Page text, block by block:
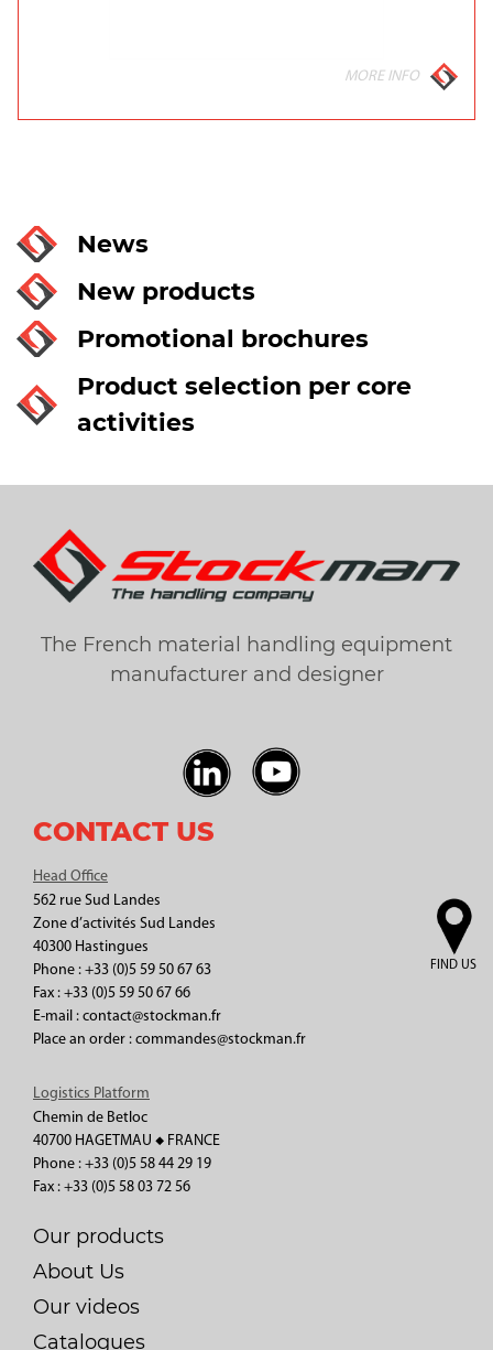
MORE INFO
News
New products
Promotional brochures
Product selection per core
activities
The French material handling equipment
manufacturer and designer
CONTACT US
Head Office
562 rue Sud Landes
Zone d’activités Sud Landes
40300 Hastingues
Phone : +33 (0)5 59 50 67 63
Fax : +33 (0)5 59 50 67 66
E-mail : contact@stockman.fr
Place an order : commandes@stockman.fr
FIND US
Logistics Platform
Chemin de Betloc
40700 HAGETMAU ◆ FRANCE
Phone : +33 (0)5 58 44 29 19
Fax : +33 (0)5 58 03 72 56
Our products
About Us
Our videos
Catalogues